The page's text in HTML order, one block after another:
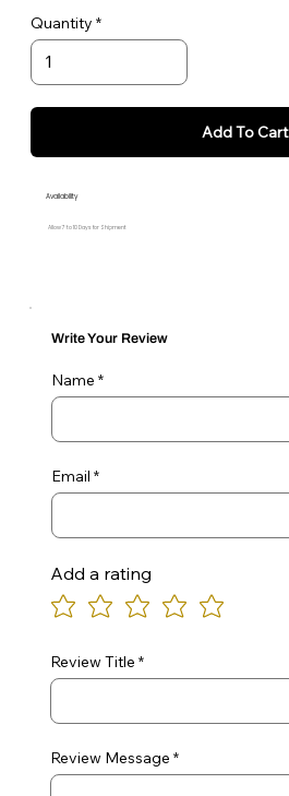
Quantity
Add To Cart
Availability
Allow 7 to 10 Days for Shipment
Write Your Review
Name
Email
Add a rating
Review Title
Review Message